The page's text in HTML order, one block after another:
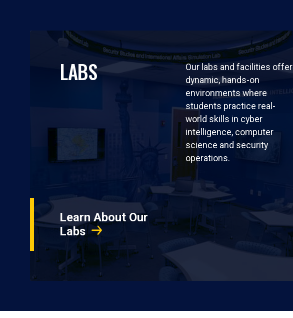
LABS
Our labs and facilities offer
dynamic, hands-on
environments where
students practice real-
world skills in cyber
intelligence, computer
science and security
operations.
Learn About Our
Labs